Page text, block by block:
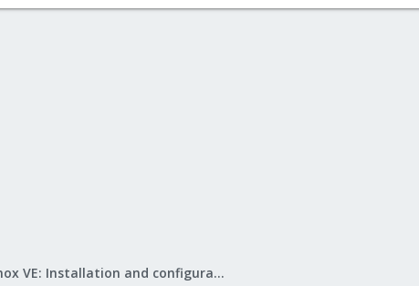
Proxmox VE: Installation and configuration